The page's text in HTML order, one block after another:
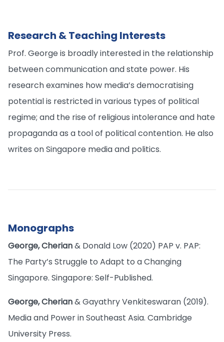
Research & Teaching Interests
Prof. George is broadly interested in the relationship
between communication and state power. His
research examines how media’s democratising
potential is restricted in various types of political
regime; and the rise of religious intolerance and hate
propaganda as a tool of political contention. He also
writes on Singapore media and politics.
Monographs
George, Cherian& Donald Low (2020) PAP v. PAP:
The Party’s Struggle to Adapt to a Changing
Singapore. Singapore: Self-Published.
George, Cherian& Gayathry Venkiteswaran (2019).
Media and Power in Southeast Asia. Cambridge
University Press.